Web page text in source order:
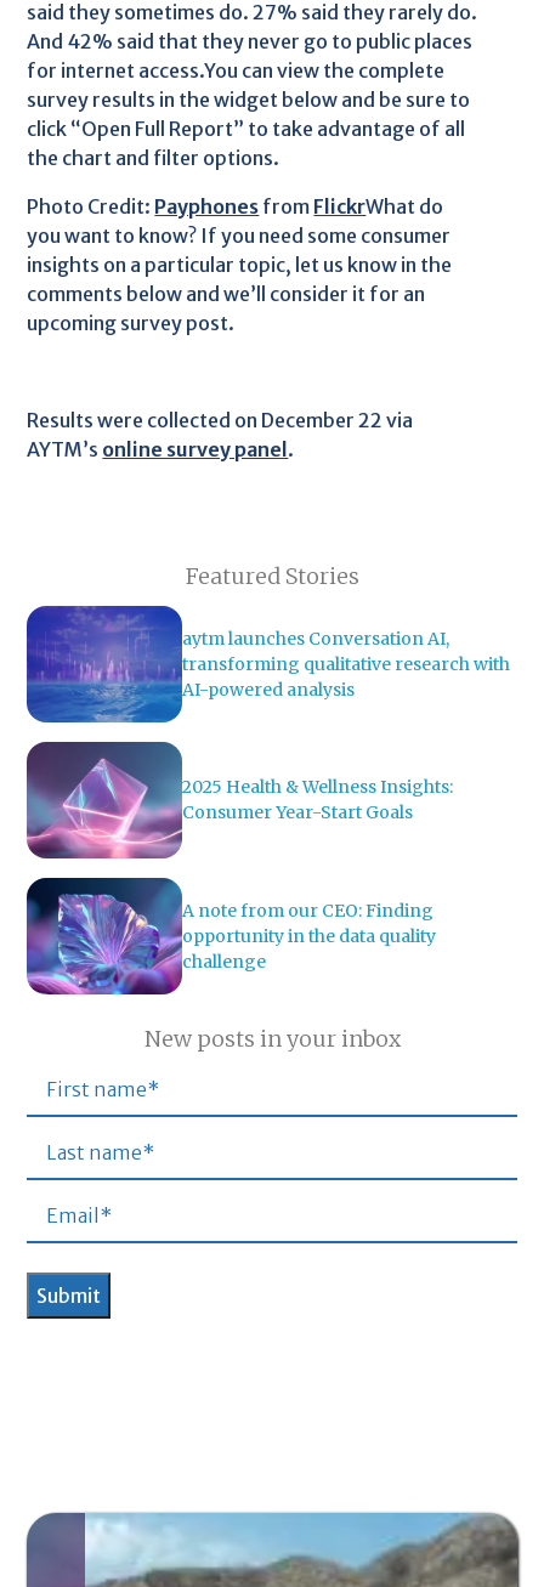
said they sometimes do. 27% said they rarely do.
And 42% said that they never go to public places
for internet access.You can view the complete
survey results in the widget below and be sure to
click “Open Full Report” to take advantage of all
the chart and filter options.
Photo Credit: Payphones from FlickrWhat do
you want to know? If you need some consumer
insights on a particular topic, let us know in the
comments below and we’ll consider it for an
upcoming survey post.
Results were collected on December 22 via
AYTM’s online survey panel .
Featured Stories
aytm launches Conversation AI,
transforming qualitative research with
AI-powered analysis
2025 Health & Wellness Insights:
Consumer Year-Start Goals
A note from our CEO: Finding
opportunity in the data quality
challenge
New posts in your inbox